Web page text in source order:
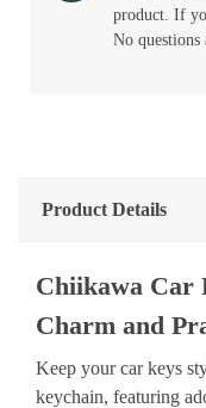
product. If
No questions
Product Details
Chiikawa Car
Charm and
Keep your car keys
keychain, featuring